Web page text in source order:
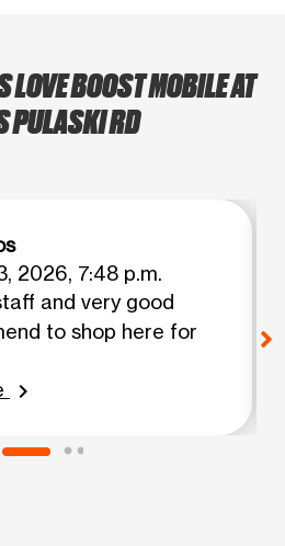
BOOST MOBILE AT
PULASKI RD
2026, 7:48 p.m.
and very good
to shop here for
chevron_right